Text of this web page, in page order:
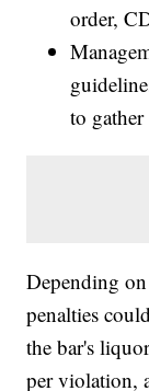
order,
to gather
Depending
penalties
the bar's
per violation,